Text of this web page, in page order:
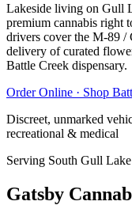
Lakeside living on Gull
premium cannabis right
drivers cover the M-89
delivery of curated
Battle Creek dispensary.
Order Online · Shop
Discreet, unmarked
recreational & medical
Serving South Gull Lake
Gatsby